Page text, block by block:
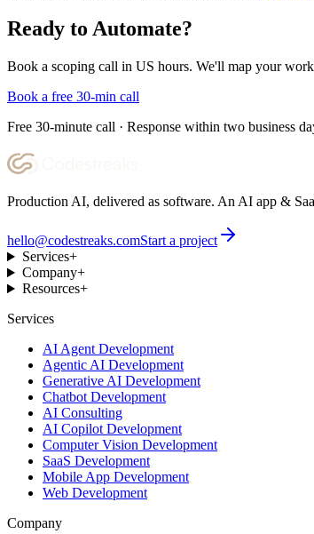
Ready to Automate?
Book a scoping call in US hours. We'll map your
Book a free 30-min call
Free 30-minute call · Response within two business
Production AI, delivered as software. An AI app &
hello@codestreaks.comStart a project
Services+
Company+
Resources+
Services
AI Agent Development
Agentic AI Development
Generative AI Development
Chatbot Development
AI Consulting
AI Copilot Development
Computer Vision Development
SaaS Development
Mobile App Development
Web Development
Company